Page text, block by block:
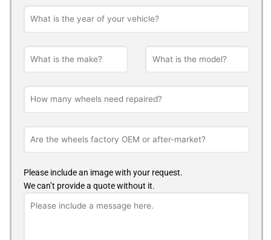
Please include an image with your request.
We can’t provide a quote without it.